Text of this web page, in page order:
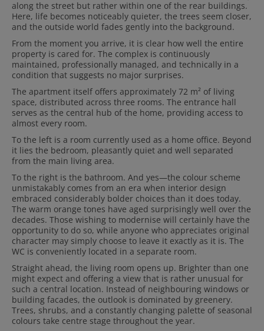
along the street but rather within one of the rear buildings.
Here, life becomes noticeably quieter, the trees seem closer,
and the outside world fades gently into the background.
From the moment you arrive, it is clear how well the entire
property is cared for. The complex is continuously
maintained, professionally managed, and technically in a
condition that suggests no major surprises.
The apartment itself offers approximately 72 m² of living
space, distributed across three rooms. The entrance hall
serves as the central hub of the home, providing access to
almost every room.
To the left is a room currently used as a home office. Beyond
it lies the bedroom, pleasantly quiet and well separated
from the main living area.
To the right is the bathroom. And yes—the colour scheme
unmistakably comes from an era when interior design
embraced considerably bolder choices than it does today.
The warm orange tones have aged surprisingly well over the
decades. Those wishing to modernise will certainly have the
opportunity to do so, while anyone who appreciates original
character may simply choose to leave it exactly as it is. The
WC is conveniently located in a separate room.
Straight ahead, the living room opens up. Brighter than one
might expect and offering a view that is rather unusual for
such a central location. Instead of neighbouring windows or
building facades, the outlook is dominated by greenery.
Trees, shrubs, and a constantly changing palette of seasonal
colours take centre stage throughout the year.